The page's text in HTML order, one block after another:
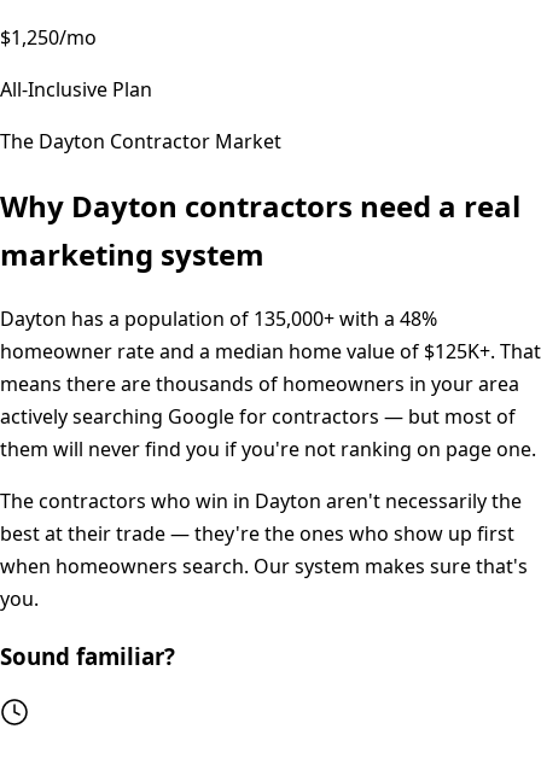
$1,250/mo
All-Inclusive Plan
The Dayton Contractor Market
Why Dayton contractors need a real
marketing system
Dayton has a population of 135,000+with a 48%
homeowner rate and a median home value of $125K+. That
means there are thousands of homeowners in your area
actively searching Google for contractors — but most of
them will never find you if you're not ranking on page one.
The contractors who win in Dayton aren't necessarily the
best at their trade — they're the ones who show up first
when homeowners search. Our system makes sure that's
you.
Sound familiar?